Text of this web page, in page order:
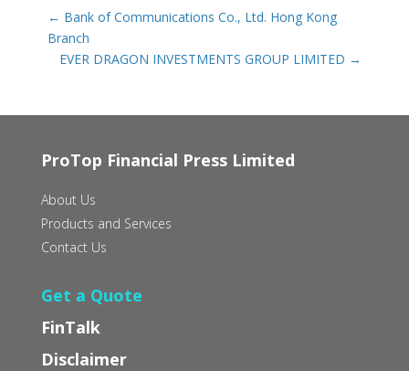
← Bank of Communications Co., Ltd. Hong Kong
Branch
EVER DRAGON INVESTMENTS GROUP LIMITED →
ProTop Financial Press Limited
About Us
Products and Services
Contact Us
Get a Quote
FinTalk
Disclaimer